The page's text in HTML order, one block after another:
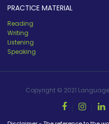
PRACTICE MATERIAL
Reading
Writing
Listening
Speaking
Copyright © 2021